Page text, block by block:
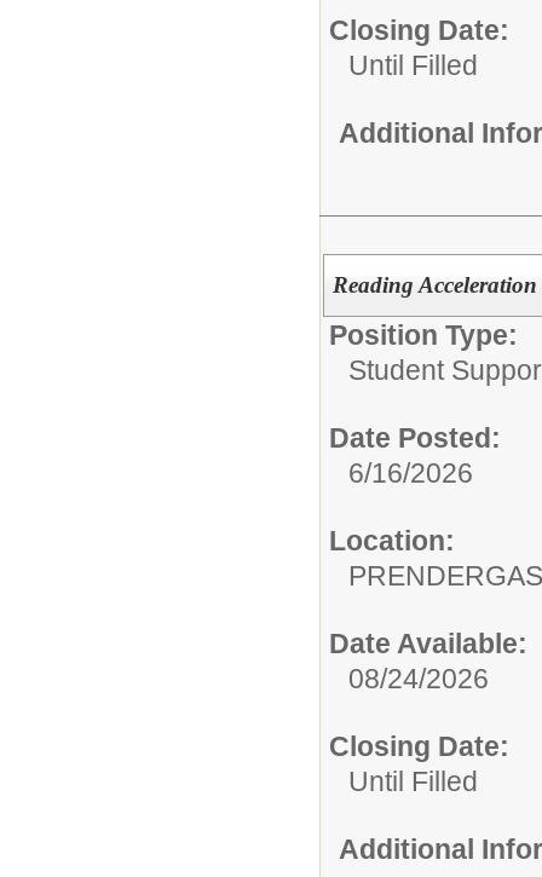
Closing Date:
Until Filled
Additional
Reading
Position Type:
Student
Date Posted:
6/16/2026
Location:
Date Available:
08/24/2026
Closing Date:
Until Filled
Additional